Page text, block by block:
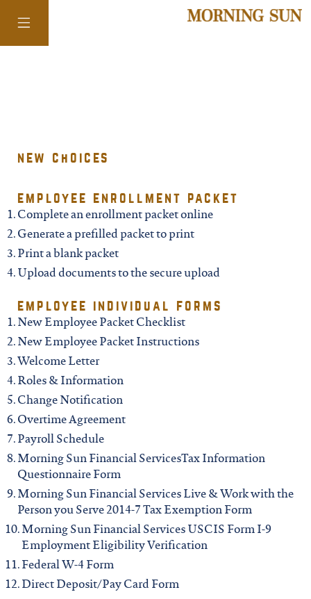
district of
florida
georgia
iowa
kansas
kentucky
louisiana
missouri
nevada
new jersey
new choices
employee enrollment packet
Complete an enrollment packet online
Generate a prefilled packet to print
Print a blank packet
Upload documents to the secure upload
employee individual forms
New Employee Packet Checklist
New Employee Packet Instructions
Welcome Letter
Roles & Information
Change Notification
Overtime Agreement
Payroll Schedule
Morning Sun Financial ServicesTax Information
Questionnaire Form
Morning Sun Financial Services Live & Work with the
Person you Serve 2014-7 Tax Exemption Form
Morning Sun Financial Services USCIS Form I-9
Employment Eligibility Verification
Federal W-4 Form
Direct Deposit/Pay Card Form